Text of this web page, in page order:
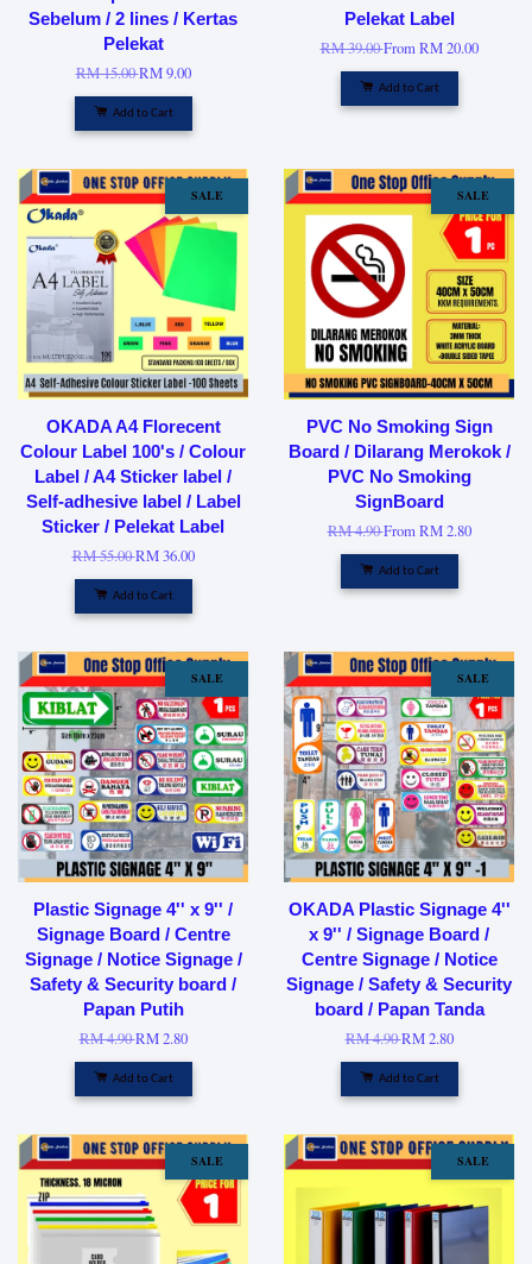
Sebelum / 2 lines / Kertas
Pelekat
RM 15.00RM 9.00
Add to Cart
Pelekat Label
RM 39.00FromRM 20.00
Add to Cart
SALE
OKADA A4 Florecent
Colour Label 100's / Colour
Label / A4 Sticker label /
Self-adhesive label / Label
Sticker / Pelekat Label
RM 55.00RM 36.00
Add to Cart
SALE
PVC No Smoking Sign
Board / Dilarang Merokok /
PVC No Smoking
SignBoard
RM 4.90FromRM 2.80
Add to Cart
SALE
Plastic Signage 4'' x 9'' /
Signage Board / Centre
Signage / Notice Signage /
Safety & Security board /
Papan Putih
RM 4.90RM 2.80
Add to Cart
SALE
OKADA Plastic Signage 4''
x 9'' / Signage Board /
Centre Signage / Notice
Signage / Safety & Security
board / Papan Tanda
RM 4.90RM 2.80
Add to Cart
SALE SALE